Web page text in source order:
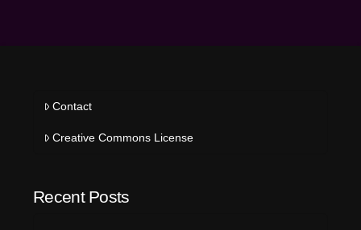
Contact
Creative Commons License
Recent Posts